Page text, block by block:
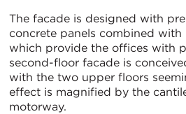
The facade is designed with
concrete panels combined with
which provide the offices with
second-floor facade is
with the two upper floors
effect is magnified by the
motorway.